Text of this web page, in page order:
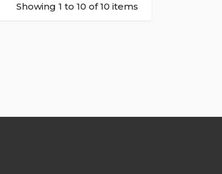
Showing 1 to 10 of 10 items